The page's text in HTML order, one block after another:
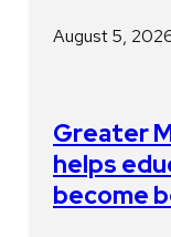
August 5,
Greater
helps
become